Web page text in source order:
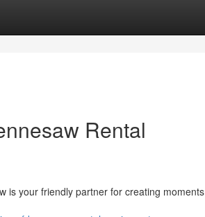
Rental
is your friendly partner for creating moments